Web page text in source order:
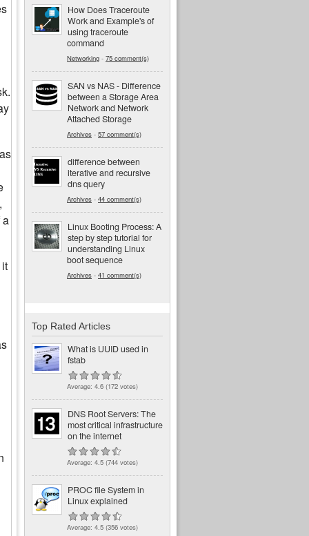
a
How Does Traceroute
Work and Example's of
using traceroute
command
Networking - 75 comment(s)
SAN vs NAS - Difference
between a Storage Area
Network and Network
Attached Storage
Archives - 57 comment(s)
difference between
iterative and recursive
dns query
Archives - 44 comment(s)
Linux Booting Process: A
step by step tutorial for
understanding Linux
boot sequence
Archives - 41 comment(s)
Top Rated Articles
What is UUID used in
fstab
Average: 4.6 (172 votes)
DNS Root Servers: The
most critical infrastructure
on the internet
Average: 4.5 (744 votes)
PROC file System in
Linux explained
Average: 4.5 (356 votes)